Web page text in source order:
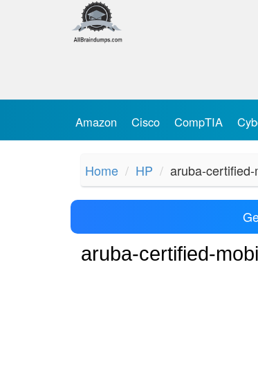
Amazon Cisco CompTIA
Home HP aruba-
aruba-certified-